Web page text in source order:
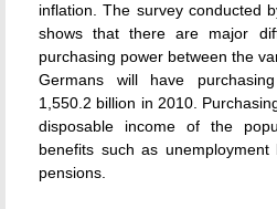
inflation. The survey conducted
shows that there are major
purchasing power between the
Germans will have
1,550.2 billion in 2010.
disposable income of the
benefits such as
pensions.